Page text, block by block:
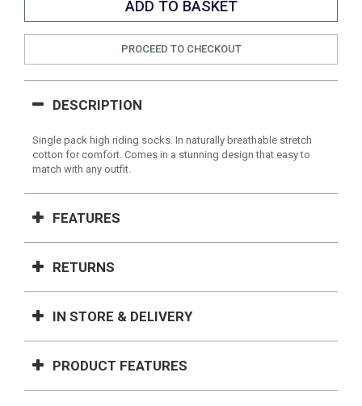
PROCEED TO CHECKOUT
DESCRIPTION
Single pack high riding socks. In naturally breathable stretch
cotton for comfort. Comes in a stunning design that easy to
match with any outfit.
FEATURES
RETURNS
IN STORE & DELIVERY
PRODUCT FEATURES